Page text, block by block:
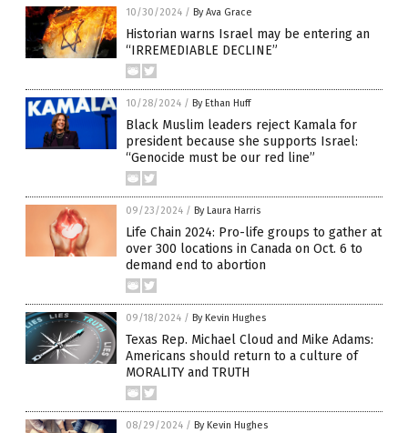
10/30/2024 / By Ava Grace
Historian warns Israel may be entering an
“IRREMEDIABLE DECLINE”
10/28/2024 / By Ethan Huff
Black Muslim leaders reject Kamala for
president because she supports Israel:
“Genocide must be our red line”
09/23/2024 / By Laura Harris
Life Chain 2024: Pro-life groups to gather at
over 300 locations in Canada on Oct. 6 to
demand end to abortion
09/18/2024 / By Kevin Hughes
Texas Rep. Michael Cloud and Mike Adams:
Americans should return to a culture of
MORALITY and TRUTH
08/29/2024 / By Kevin Hughes